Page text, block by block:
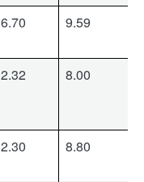
6.70 9.59
2.32 8.00
2.30 8.80